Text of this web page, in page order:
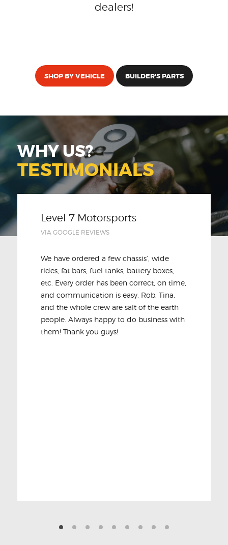
dealers!
SHOP BY VEHICLE BUILDER'S PARTS
WHY US?
TESTIMONIALS
Level 7 Motorsports
VIA GOOGLE REVIEWS
We have ordered a few chassis’, wide
rides, fat bars, fuel tanks, battery boxes,
etc. Every order has been correct, on time,
and communication is easy. Rob, Tina,
and the whole crew are salt of the earth
people. Always happy to do business with
them! Thank you guys!